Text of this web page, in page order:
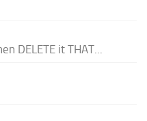
DELETE it THAT...